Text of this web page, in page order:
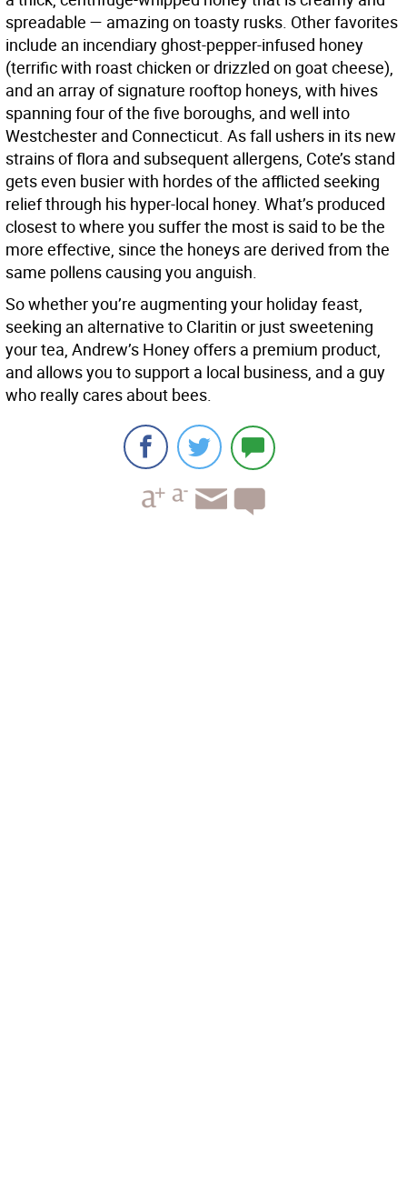
spreadable — amazing on toasty rusks. Other favorites
include an incendiary ghost-pepper-infused honey
(terrific with roast chicken or drizzled on goat cheese),
and an array of signature rooftop honeys, with hives
spanning four of the five boroughs, and well into
Westchester and Connecticut. As fall ushers in its new
strains of flora and subsequent allergens, Cote’s stand
gets even busier with hordes of the afflicted seeking
relief through his hyper-local honey. What’s produced
closest to where you suffer the most is said to be the
more effective, since the honeys are derived from the
same pollens causing you anguish.
So whether you’re augmenting your holiday feast,
seeking an alternative to Claritin or just sweetening
your tea, Andrew’s Honey offers a premium product,
and allows you to support a local business, and a guy
who really cares about bees.